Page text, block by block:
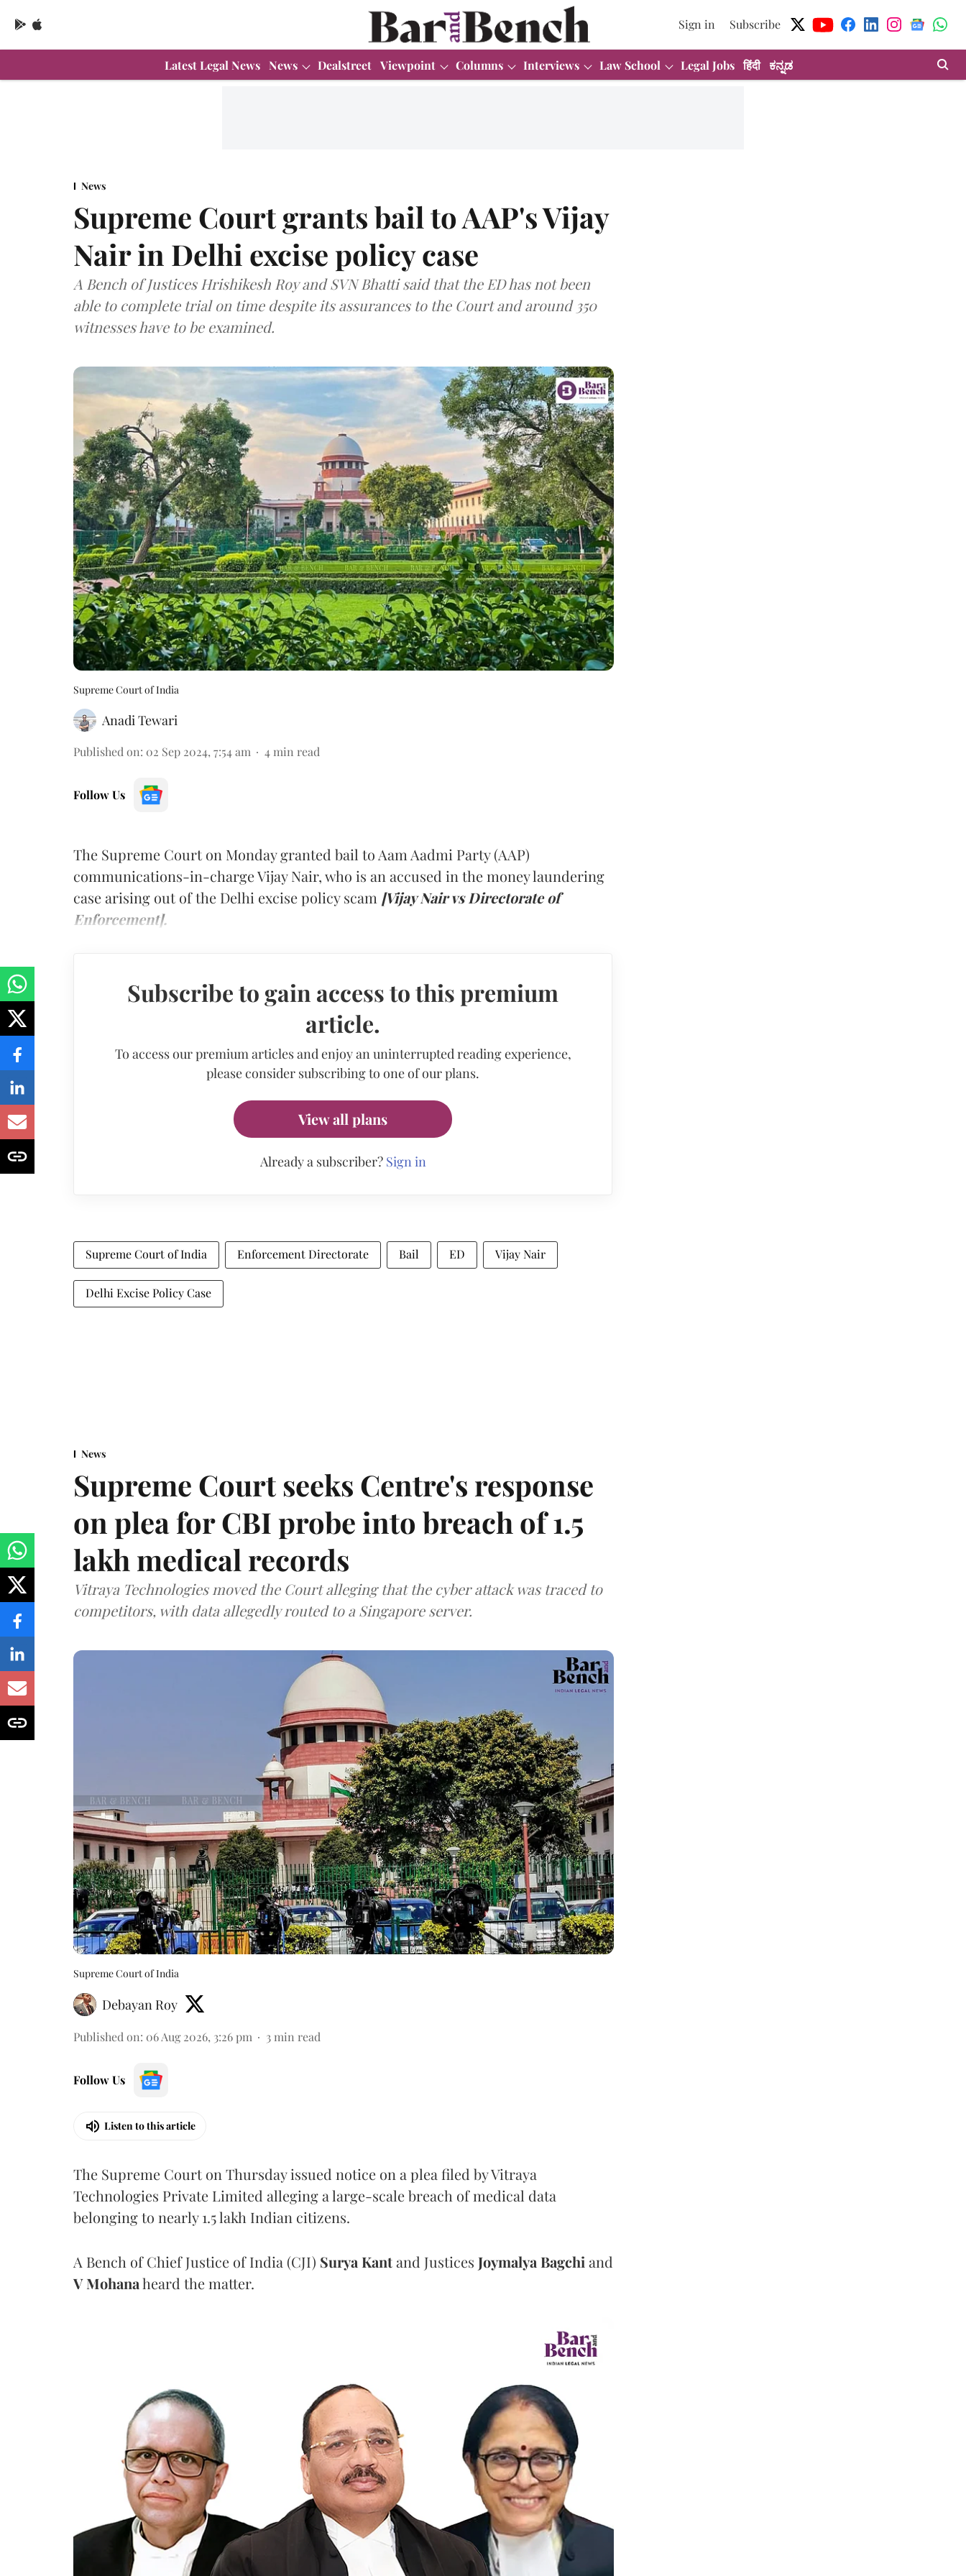
Sign in Subscribe
Latest Legal News News Dealstreet Viewpoint Columns Interviews Law School Legal Jobs हिंदी ಕನ್ನಡ
News
Supreme Court grants bail to AAP's Vijay
Nair in Delhi excise policy case
A Bench of Justices Hrishikesh Roy and SVN Bhatti said that the ED has not been
able to complete trial on time despite its assurances to the Court and around 350
witnesses have to be examined.
Supreme Court of India
Anadi Tewari
Published on: 02 Sep 2024, 7:54 am 4 min read
Follow Us
The Supreme Court on Monday granted bail to Aam Aadmi Party (AAP)
communications-in-charge Vijay Nair, who is an accused in the money laundering
case arising out of the Delhi excise policy scam [Vijay Nair vs Directorate of
Enforcement].
Subscribe to gain access to this premium
article.
To access our premium articles and enjoy an uninterrupted reading experience,
please consider subscribing to one of our plans.
View all plans
Already a subscriber? Sign in
Supreme Court of India Enforcement Directorate Bail ED Vijay Nair
Delhi Excise Policy Case
News
Supreme Court seeks Centre's response
on plea for CBI probe into breach of 1.5
lakh medical records
Vitraya Technologies moved the Court alleging that the cyber attack was traced to
competitors, with data allegedly routed to a Singapore server.
Supreme Court of India
Debayan Roy
Published on: 06 Aug 2026, 3:26 pm 3 min read
Follow Us
Listen to this article
The Supreme Court on Thursday issued notice on a plea filed by Vitraya
Technologies Private Limited alleging a large-scale breach of medical data
belonging to nearly 1.5 lakh Indian citizens.
A Bench of Chief Justice of India (CJI) Surya Kantand Justices Joymalya Bagchi and
V Mohanaheard the matter.